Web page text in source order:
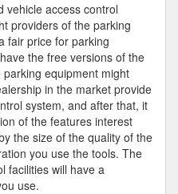
vehicle access control
providers of the parking
fair price for parking
the free versions of the
equipment might
in the market provide
system, and after that, it
of the features interest
the size of the quality of the
you use the tools. The
facilities will have a
use.